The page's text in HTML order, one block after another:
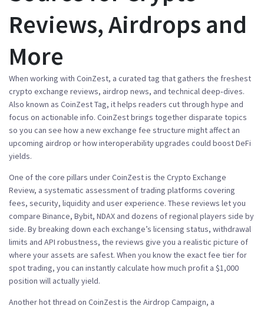
Reviews, Airdrops and
More
When working with CoinZest, a curated tag that gathers the freshest
crypto exchange reviews, airdrop news, and technical deep‑dives.
Also known as CoinZest Tag, it helps readers cut through hype and
focus on actionable info. CoinZestbrings together disparate topics
so you can see how a new exchange fee structure might affect an
upcoming airdrop or how interoperability upgrades could boost DeFi
yields.
One of the core pillars under CoinZest is the Crypto Exchange
Review, a systematic assessment of trading platforms covering
fees, security, liquidity and user experience. These reviews let you
compare Binance, Bybit, NDAX and dozens of regional players side by
side. By breaking down each exchange’s licensing status, withdrawal
limits and API robustness, the reviews give you a realistic picture of
where your assets are safest. When you know the exact fee tier for
spot trading, you can instantly calculate how much profit a $1,000
position will actually yield.
Another hot thread on CoinZest is the Airdrop Campaign, a